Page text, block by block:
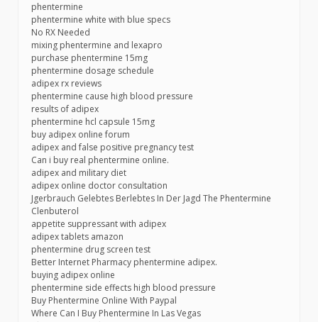
phentermine
phentermine white with blue specs
No RX Needed
mixing phentermine and lexapro
purchase phentermine 15mg
phentermine dosage schedule
adipex rx reviews
phentermine cause high blood pressure
results of adipex
phentermine hcl capsule 15mg
buy adipex online forum
adipex and false positive pregnancy test
Can i buy real phentermine online.
adipex and military diet
adipex online doctor consultation
Jgerbrauch Gelebtes Berlebtes In Der Jagd The Phentermine
Clenbuterol
appetite suppressant with adipex
adipex tablets amazon
phentermine drug screen test
Better Internet Pharmacy phentermine adipex.
buying adipex online
phentermine side effects high blood pressure
Buy Phentermine Online With Paypal
Where Can I Buy Phentermine In Las Vegas